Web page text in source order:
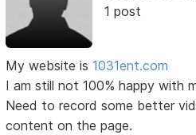
1 post
My website is1031ent.com
I am still not 100% happy with
Need to record some better
content on the page.